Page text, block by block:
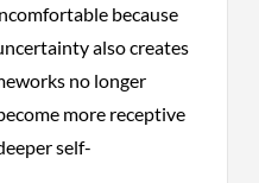
because
also creates
no longer
more receptive
self-